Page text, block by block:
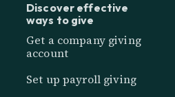
Discover effective
ways to give
Get a company giving
account
Set up payroll giving